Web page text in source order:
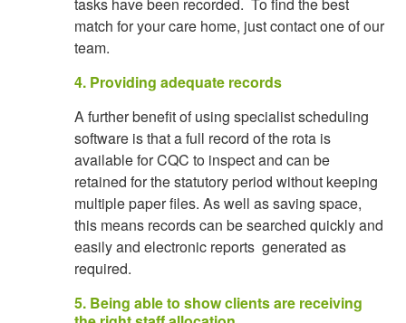
match for your care home, just contact one of our
team.
4. Providing adequate records
A further benefit of using specialist scheduling
software is that a full record of the rota is
available for CQC to inspect and can be
retained for the statutory period without keeping
multiple paper files. As well as saving space,
this means records can be searched quickly and
easily and electronic reports generated as
required.
5. Being able to show clients are receiving